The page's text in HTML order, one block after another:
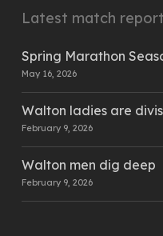
Latest match
Spring Marathon
May 16, 2026
Walton ladies are
February 9, 2026
Walton men dig deep
February 9, 2026